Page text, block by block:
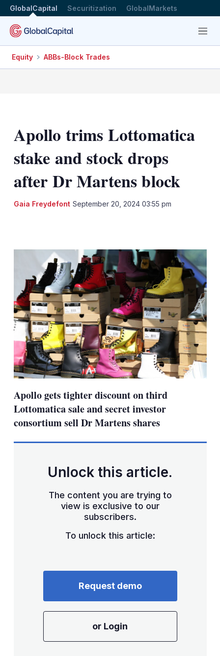
GlobalCapital Securitization GlobalMarkets
Menu
Equity ABBs-Block Trades
Apollo trims Lottomatica
stake and stock drops
after Dr Martens block
Gaia Freydefont September 20, 2024 03:55 pm
options
Apollo gets tighter discount on third
Lottomatica sale and secret investor
consortium sell Dr Martens shares
Unlock this article.
The content you are trying to
view is exclusive to our
subscribers.
To unlock this article:
Request demo
or Login